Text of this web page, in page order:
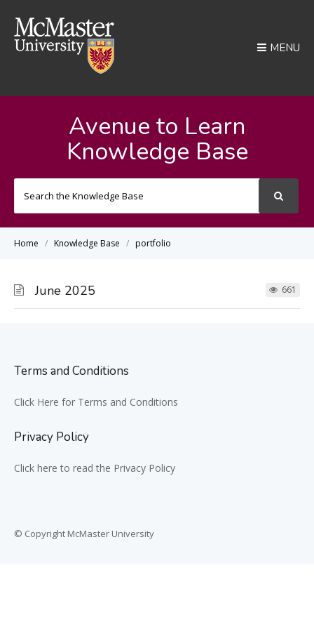
MENU
Avenue to Learn
Knowledge Base
Home Knowledge Base portfolio
June 2025 661
Terms and Conditions
Click Here for Terms and Conditions
Privacy Policy
Click here to read the Privacy Policy
© Copyright McMaster University